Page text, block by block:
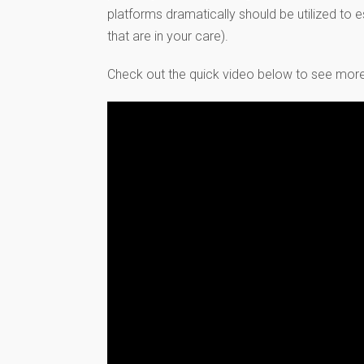
platforms dramatically should be utilized to
that are in your care).
Check out the quick video below to see